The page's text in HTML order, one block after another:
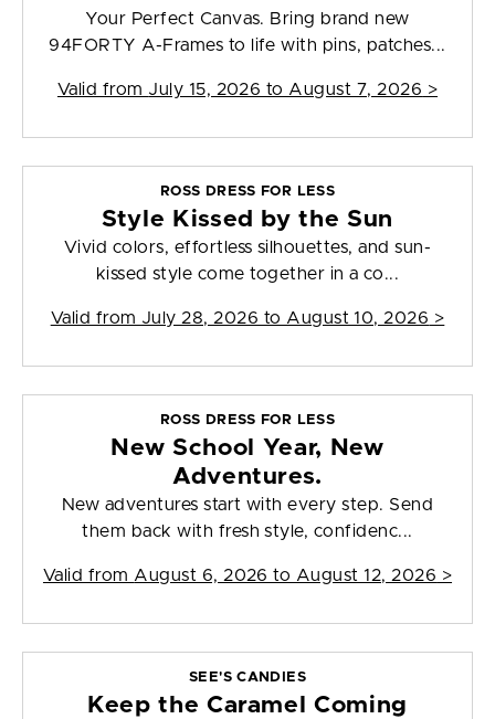
Your Perfect Canvas. Bring brand new
94FORTY A-Frames to life with pins, patches...
Valid from July 15, 2026 to August 7, 2026 >
ROSS DRESS FOR LESS
Style Kissed by the Sun
Vivid colors, effortless silhouettes, and sun-
kissed style come together in a co...
Valid from July 28, 2026 to August 10, 2026 >
ROSS DRESS FOR LESS
New School Year, New
Adventures.
New adventures start with every step. Send
them back with fresh style, confidenc...
Valid from August 6, 2026 to August 12, 2026 >
SEE'S CANDIES
Keep the Caramel Coming